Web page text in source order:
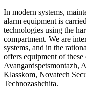
In modern systems,
alarm equipment is
technologies using the
compartment. We are
systems, and in the
offers equipment of
Avangardspetsmontazh,
Klasskom, Novatech
Technozashchita.